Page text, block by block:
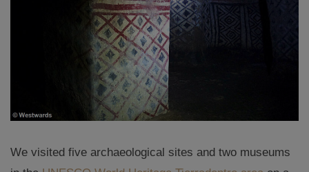
We visited five archaeological sites and two museums